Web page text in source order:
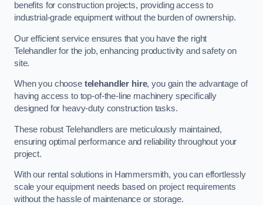
benefits for construction projects, providing access to
industrial-grade equipment without the burden of ownership.
Our efficient service ensures that you have the right
Telehandler for the job, enhancing productivity and safety on
site.
When you choose telehandler hire, you gain the advantage of
having access to top-of-the-line machinery specifically
designed for heavy-duty construction tasks.
These robust Telehandlers are meticulously maintained,
ensuring optimal performance and reliability throughout your
project.
With our rental solutions in Hammersmith, you can effortlessly
scale your equipment needs based on project requirements
without the hassle of maintenance or storage.